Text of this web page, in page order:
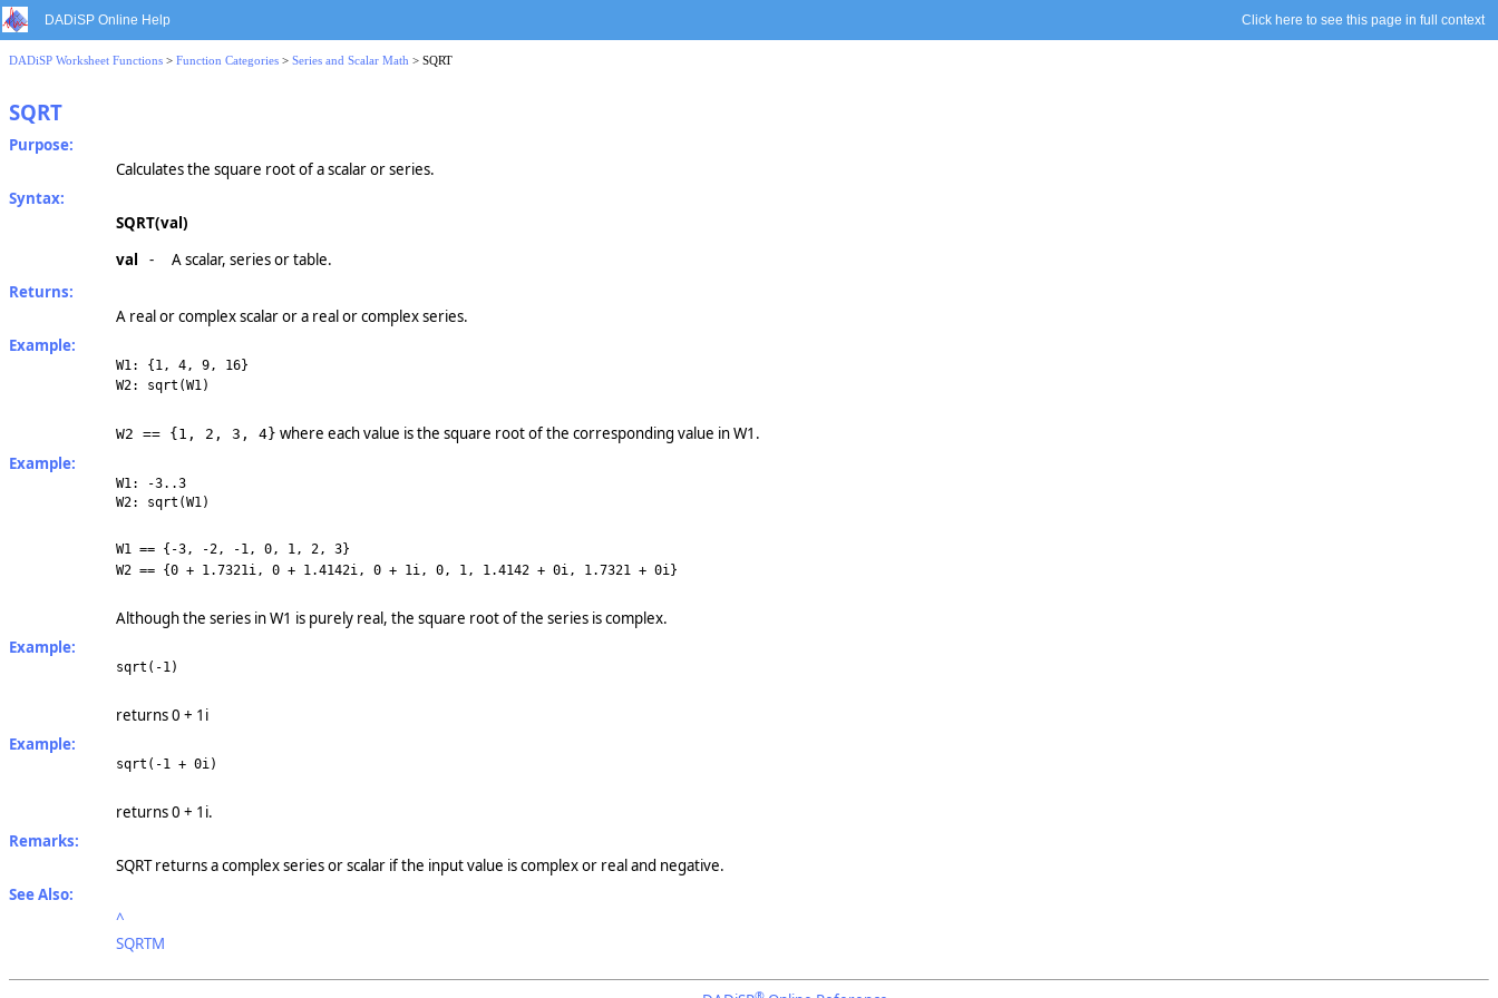
DADiSP Online Help Click here to see this page in full context
DADiSP Worksheet Functions > Function Categories > Series and Scalar Math > SQRT
SQRT
Purpose:
Calculates the square root of a scalar or series.
Syntax:
SQRT(val)
val
-
A scalar, series or table.
Returns:
A real or complex scalar or a real or complex series.
Example:
W1: {1, 4, 9, 16}
W2: sqrt(W1)
W2 == {1, 2, 3, 4} where each value is the square root of the corresponding value in W1.
Example:
W1: -3..3
W2: sqrt(W1)
W1 == {-3, -2, -1, 0, 1, 2, 3}
W2 == {0 + 1.7321i, 0 + 1.4142i, 0 + 1i, 0, 1, 1.4142 + 0i, 1.7321 + 0i}
Although the series in W1 is purely real, the square root of the series is complex.
Example:
sqrt(-1)
returns 0 + 1i
Example:
sqrt(-1 + 0i)
returns 0 + 1i.
Remarks:
SQRT returns a complex series or scalar if the input value is complex or real and negative.
See Also:
^
SQRTM